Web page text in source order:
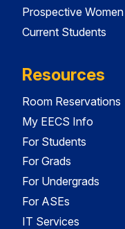
Prospective
Current Students
Resources
Room Reservations
My EECS Info
For Students
For Grads
For Undergrads
For ASEs
IT Services